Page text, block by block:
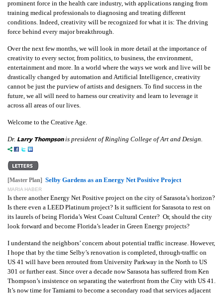
prominent force in the health care industry, with applications ranging from
training medical professionals to diagnosing and treating different
conditions. Indeed, creativity will be recognized for what it is: The driving
force behind every major breakthrough.
Over the next few months, we will look in more detail at the importance of
creativity to every sector, from politics, to business, the environment,
entertainment and more. In a world where the ways we work and live will be
drastically changed by automation and Artificial Intelligence, creativity
cannot be just the purview of artists and designers. To find success in the
future, we all will need to harness our creativity and learn to leverage it
across all areas of our lives.
Welcome to the Creative Age.
Dr. Larry Thompson is president of Ringling College of Art and Design.
[Master Plan] Selby Gardens as an Energy Net Positive Project
MARIA HABER
Is there another Energy Net Positive project on the city of Sarasota’s horizon?
Is there even a LEED Platinum project? Is it sufficient for Sarasota to rest on
its laurels of being Florida’s West Coast Cultural Center? Or, should the city
look forward and become Florida’s leader in Green Energy projects?
I understand the neighbors’ concern about potential traffic increase. However,
I hope that by the time Selby’s renovation is completed, through-traffic on
US 41 will have been rerouted from University Parkway in the North to US
301 or further east. Since over a decade now Sarasota has suffered from Ken
Thompson’s insistence on separating the waterfront from the City with US 41.
It’s now time for Tamiami to become a secondary road that services adjacent